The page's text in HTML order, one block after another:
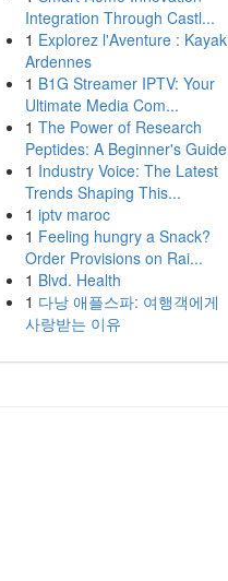
Integration Through Castl...
1 Explorez l'Aventure : Kayak
Ardennes
1 B1G Streamer IPTV: Your
Ultimate Media Com...
1 The Power of Research
Peptides: A Beginner's Guide
1 Industry Voice: The Latest
Trends Shaping This...
1 iptv maroc
1 Feeling hungry a Snack?
Order Provisions on Rai...
1 Blvd. Health
1 다낭 애플스파: 여행객에게
사랑받는 이유